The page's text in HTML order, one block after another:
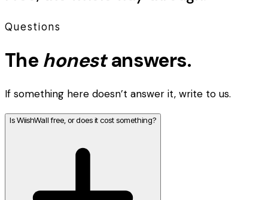
Questions
The honest answers.
If something here doesn’t answer it, write to us.
Is WiishWall free, or does it cost something?